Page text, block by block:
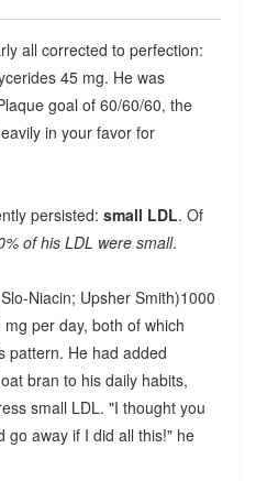
all corrected to perfection:
45 mg. He was
goal of 60/60/60, the
in your favor for
persisted: small LDL. Of
of his LDL were small.
Niacin; Upsher Smith)1000
per day, both of which
pattern. He had added
bran to his daily habits,
small LDL. "I thought you
go away if I did all this!" he